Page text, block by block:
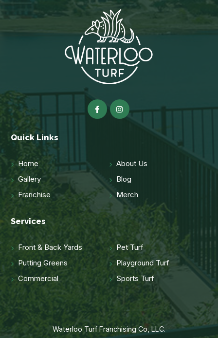
Quick Links
Home
About Us
Gallery
Blog
Franchise
Merch
Services
Front & Back Yards
Pet Turf
Putting Greens
Playground Turf
Commercial
Sports Turf
Waterloo Turf Franchising Co, LLC.